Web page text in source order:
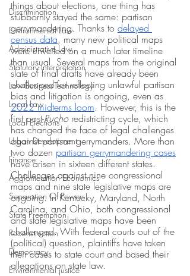
Discrimination
Environmental Law
Administrative Law
Statutory Interpretation
Law-Business-Technology
Local Law
Local Elections
Urban Development
Finance
Agglomeration Economics
Separation Of Powers
State Preemption
Reconstruction
Democracy
Environmental justice
things about elections, one thing has
stubbornly stayed the same: partisan
gerrymandering. Thanks to delayed
census data, many new political maps
were unveiled on a much later timeline
than usual. Several maps from the original
slate of final drafts have already been
challenged for reflecting unlawful partisan
bias and litigation is ongoing, even as
2022 midterms loom. However, this is the
first post-Rucho redistricting cycle, which
has changed the face of legal challenges
against partisan gerrymanders. More than
two dozen partisan gerrymandering cases
have arisen in sixteen different states.
Challenges against nine congressional
maps and nine state legislative maps are
ongoing. In Kentucky, Maryland, North
Carolina, and Ohio, both congressional
and state legislative maps have been
challenged. With federal courts out of the
(political) question, plaintiffs have taken
their cases to state court and based their
allegations on state law.